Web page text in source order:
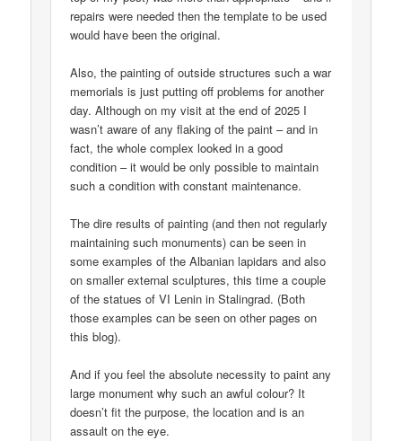
repairs were needed then the template to be used
would have been the original.
Also, the painting of outside structures such a war
memorials is just putting off problems for another
day. Although on my visit at the end of 2025 I
wasn’t aware of any flaking of the paint – and in
fact, the whole complex looked in a good
condition – it would be only possible to maintain
such a condition with constant maintenance.
The dire results of painting (and then not regularly
maintaining such monuments) can be seen in
some examples of the Albanian lapidars and also
on smaller external sculptures, this time a couple
of the statues of VI Lenin in Stalingrad. (Both
those examples can be seen on other pages on
this blog).
And if you feel the absolute necessity to paint any
large monument why such an awful colour? It
doesn’t fit the purpose, the location and is an
assault on the eye.